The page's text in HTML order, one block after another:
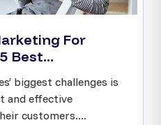
For
Best...
biggest challenges is
and effective
customers....